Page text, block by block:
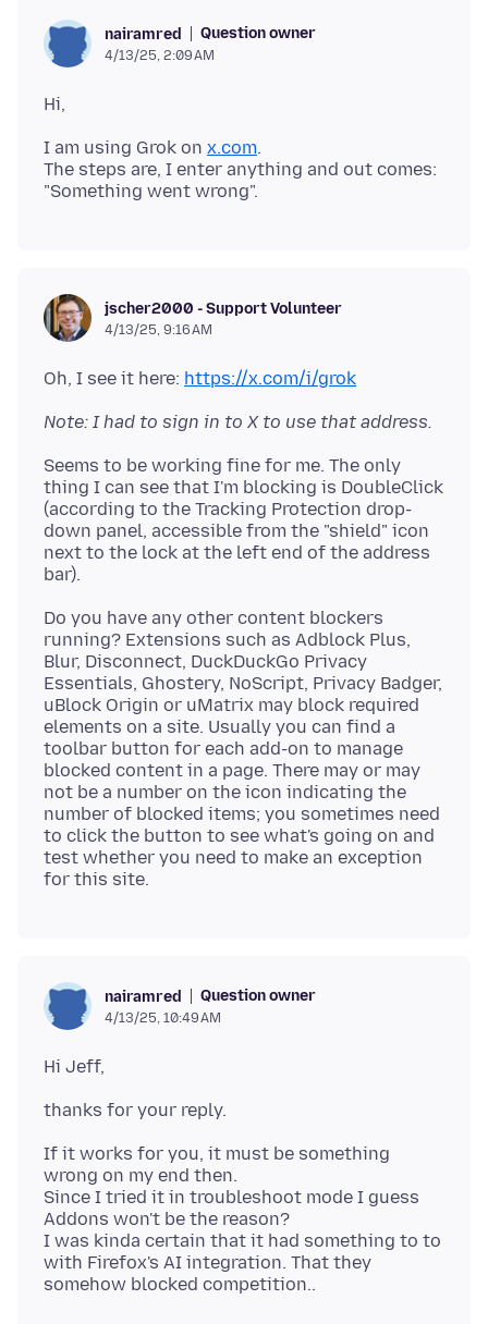
nairamred Question owner
4/13/25, 2:09 AM
I am using Grok on x.com.
The steps are, I enter anything and out comes:
jscher2000 - Support Volunteer
4/13/25, 9:16 AM
Oh, I see it here: https://x.com/i/grok
Note: I had to sign in to X to use that address.
Seems to be working fine for me. The only
thing I can see that I'm blocking is DoubleClick
(according to the Tracking Protection drop-
down panel, accessible from the "shield" icon
next to the lock at the left end of the address
Do you have any other content blockers
running? Extensions such as Adblock Plus,
Blur, Disconnect, DuckDuckGo Privacy
Essentials, Ghostery, NoScript, Privacy Badger,
uBlock Origin or uMatrix may block required
elements on a site. Usually you can find a
toolbar button for each add-on to manage
blocked content in a page. There may or may
not be a number on the icon indicating the
number of blocked items; you sometimes need
to click the button to see what's going on and
test whether you need to make an exception
nairamred Question owner
4/13/25, 10:49 AM
If it works for you, it must be something
wrong on my end then.
Since I tried it in troubleshoot mode I guess
Addons won't be the reason?
I was kinda certain that it had something to to
with Firefox's AI integration. That they